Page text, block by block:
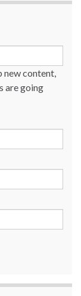
new content,
are going